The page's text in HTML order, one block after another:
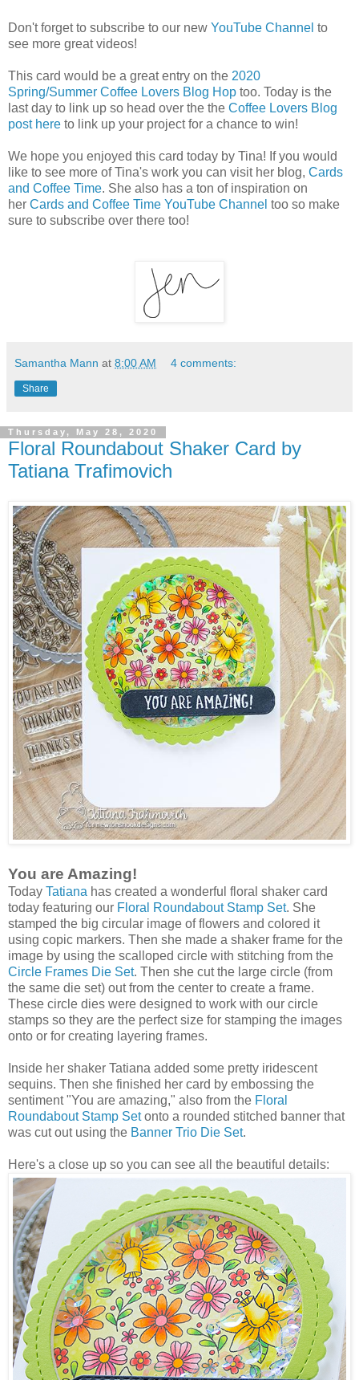
Don't forget to subscribe to our new YouTube Channel to
see more great videos!
This card would be a great entry on the 2020
Spring/Summer Coffee Lovers Blog Hop too. Today is the
last day to link up so head over the the Coffee Lovers Blog
post here to link up your project for a chance to win!
We hope you enjoyed this card today by Tina! If you would
like to see more of Tina's work you can visit her blog, Cards
and Coffee Time. She also has a ton of inspiration on
her Cards and Coffee Time YouTube Channel too so make
sure to subscribe over there too!
Samantha Mann at 8:00 AM 4 comments:
Share
Thursday, May 28, 2020
Floral Roundabout Shaker Card by
Tatiana Trafimovich
You are Amazing!
Today Tatiana has created a wonderful floral shaker card
today featuring our Floral Roundabout Stamp Set. She
stamped the big circular image of flowers and colored it
using copic markers. Then she made a shaker frame for the
image by using the scalloped circle with stitching from the
Circle Frames Die Set. Then she cut the large circle (from
the same die set) out from the center to create a frame.
These circle dies were designed to work with our circle
stamps so they are the perfect size for stamping the images
onto or for creating layering frames.
Inside her shaker Tatiana added some pretty iridescent
sequins. Then she finished her card by embossing the
sentiment "You are amazing," also from the Floral
Roundabout Stamp Setonto a rounded stitched banner that
was cut out using the Banner Trio Die Set.
Here's a close up so you can see all the beautiful details: